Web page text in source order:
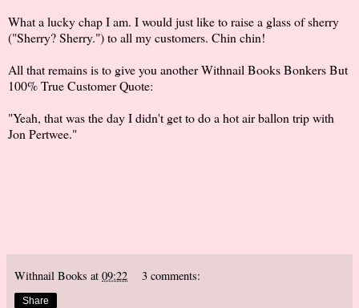
What a lucky chap I am. I would just like to raise a glass of sherry
("Sherry? Sherry.") to all my customers. Chin chin!
All that remains is to give you another Withnail Books Bonkers But
100% True Customer Quote:
"Yeah, that was the day I didn't get to do a hot air ballon trip with
Jon Pertwee."
Withnail Books at 09:22 3 comments:
Share